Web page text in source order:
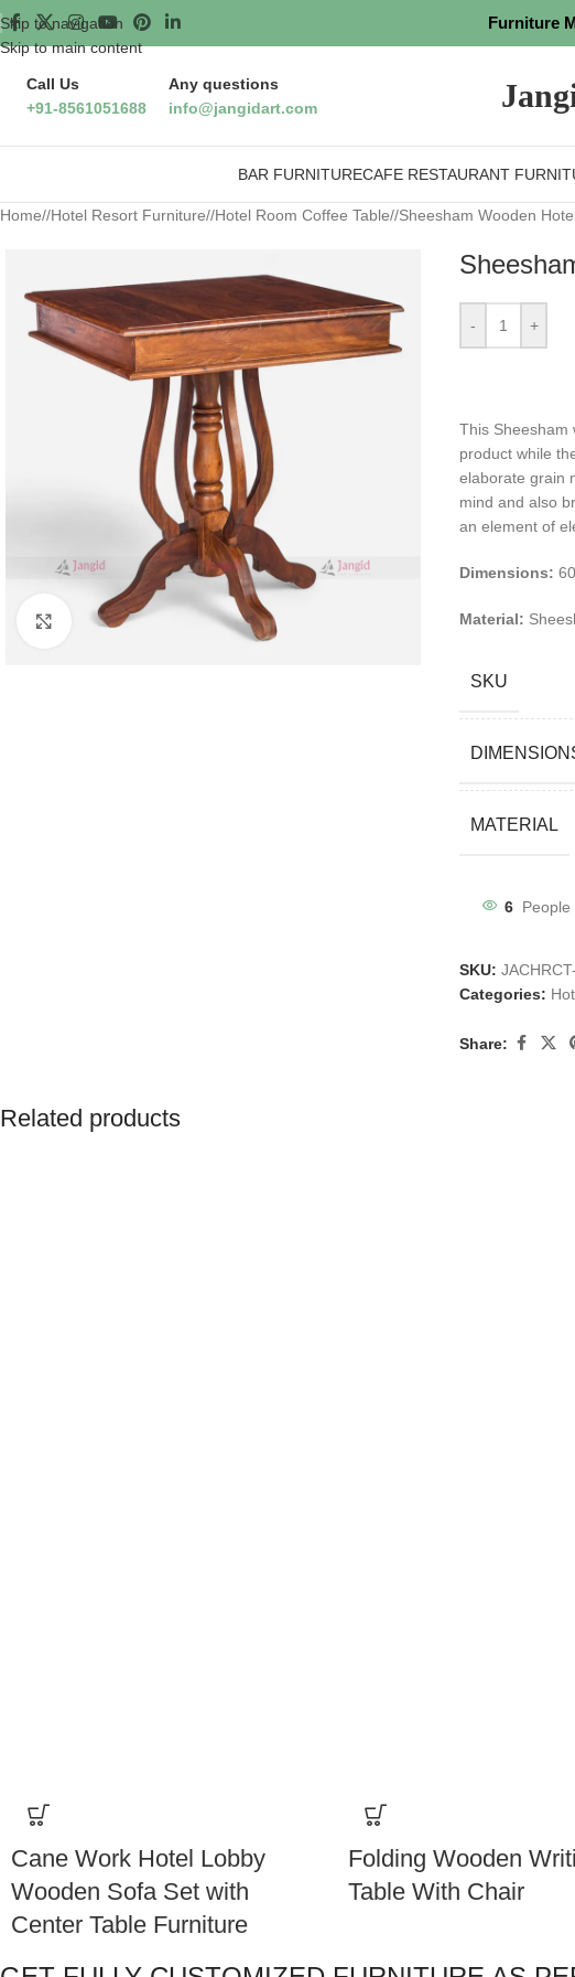
Skip to navigation
Skip to main content
Furniture
Call Us
+91-8561051688
Any questions
info@jangidart.com
BAR FURNITURECAFE RESTAURANT
Home/ Hotel Resort Furniture/ Hotel Room Coffee Table/ Sheesham Wooden
Click to enlarge
- +
This Sheesham
product while
elaborate grain
mind and also
an element of
Dimensions:
Material:
SKU
MATERIAL
6
SKU:
Categories:
Share:
Related products
Cane Work Hotel Lobby
Wooden Sofa Set with
Center Table Furniture
Folding Wooden
Table With Chair